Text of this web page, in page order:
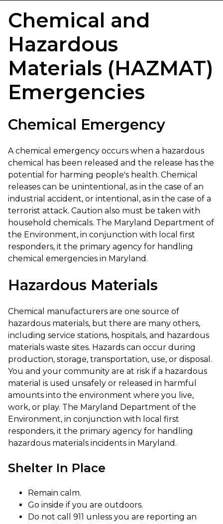
Chemical and
Hazardous
Materials (HAZMAT)
Emergencies
Chemical Emergency
A chemical emergency occurs when a hazardous
chemical has been released and the release has the
potential for harming people's health. Chemical
releases can be unintentional, as in the case of an
industrial accident, or intentional, as in the case of a
terrorist attack. Caution also must be taken with
household chemicals. The Maryland Department of
the Environment, in conjunction with local first
responders, it the primary agency for handling
chemical emergencies in Maryland.
Hazardous Materials
Chemical manufacturers are one source of
hazardous materials, but there are many others,
including service stations, hospitals, and hazardous
materials waste sites. Hazards can occur during
production, storage, transportation, use, or disposal.
You and your community are at risk if a hazardous
material is used unsafely or released in harmful
amounts into the environment where you live,
work, or play. The Maryland Department of the
Environment, in conjunction with local first
responders, it the primary agency for handling
hazardous materials incidents in Maryland.
Shelter In Place
Remain calm.
Go inside if you are outdoors.
Do not call 911 unless you are reporting an